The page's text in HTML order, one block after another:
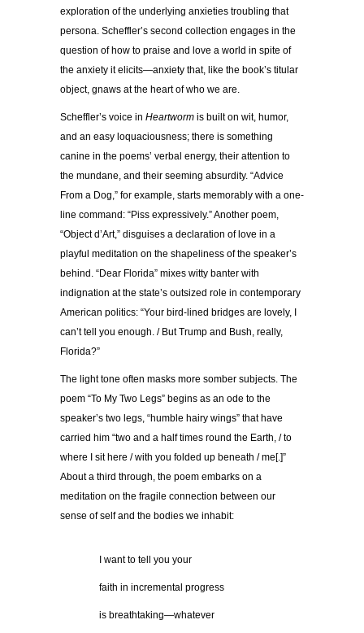
exploration of the underlying anxieties troubling that
persona. Scheffler’s second collection engages in the
question of how to praise and love a world in spite of
the anxiety it elicits—anxiety that, like the book’s titular
object, gnaws at the heart of who we are.
Scheffler’s voice in Heartworm is built on wit, humor,
and an easy loquaciousness; there is something
canine in the poems’ verbal energy, their attention to
the mundane, and their seeming absurdity. “Advice
From a Dog,” for example, starts memorably with a one-
line command: “Piss expressively.” Another poem,
“Object d’Art,” disguises a declaration of love in a
playful meditation on the shapeliness of the speaker’s
behind. “Dear Florida” mixes witty banter with
indignation at the state’s outsized role in contemporary
American politics: “Your bird-lined bridges are lovely, I
can’t tell you enough. / But Trump and Bush, really,
Florida?”
The light tone often masks more somber subjects. The
poem “To My Two Legs” begins as an ode to the
speaker’s two legs, “humble hairy wings” that have
carried him “two and a half times round the Earth, / to
where I sit here / with you folded up beneath / me[.]”
About a third through, the poem embarks on a
meditation on the fragile connection between our
sense of self and the bodies we inhabit:
I want to tell you your
faith in incremental progress
is breathtaking—whatever